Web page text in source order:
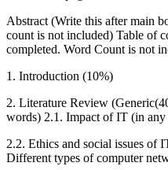
Abstract (Write this after main
count is not included) Table of
completed. Word Count is not
1. Introduction (10%)
2. Literature Review
words) 2.1. Impact of IT (in any
2.2. Ethics and social issues of
Different types of computer